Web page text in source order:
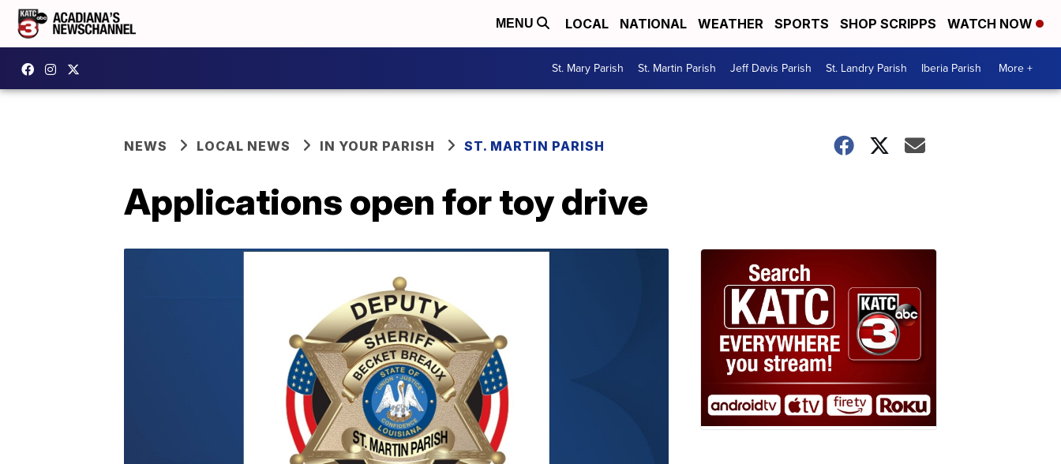
MENU LOCAL NATIONAL WEATHER SPORTS SHOP SCRIPPS WATCH NOW
St. Mary Parish St. Martin Parish Jeff Davis Parish St. Landry Parish Iberia Parish More +
NEWS LOCAL NEWS IN YOUR PARISH ST. MARTIN PARISH
Applications open for toy drive